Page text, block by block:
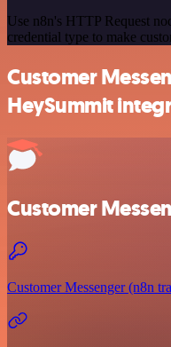
Use n8n's HTTP Request
credential type to make
Customer
HeySummit
Customer
Customer Messenger (n8n